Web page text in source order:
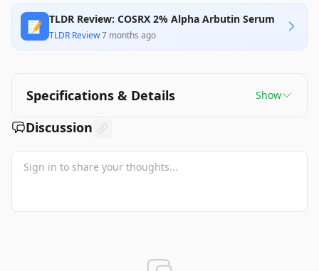
📝 TLDR Review: COSRX 2% Alpha Arbutin Serum
TLDR Review·7 months ago
Specifications & Details Show
Discussion